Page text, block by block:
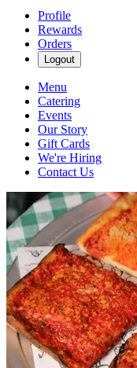
Profile
Rewards
Orders
Logout
Menu
Catering
Events
Our Story
Gift Cards
We're Hiring
Contact Us